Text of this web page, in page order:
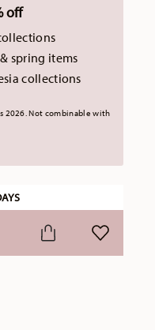
off
spring items
collections
2026. Not combinable with
ADD TO